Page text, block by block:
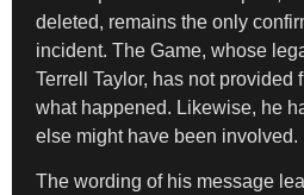
deleted, remains the only
incident. The Game, whose
Terrell Taylor, has not provided
what happened. Likewise, he
else might have been involved.
The wording of his message